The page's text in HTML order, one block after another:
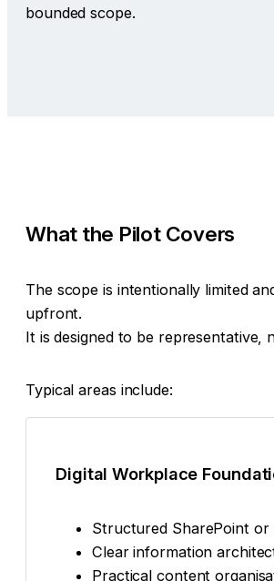
bounded scope.
What the Pilot Covers
The scope is intentionally limited
upfront.
It is designed to be representative,
Typical areas include:
Digital Workplace
Structured SharePoint or
Clear information
Practical content